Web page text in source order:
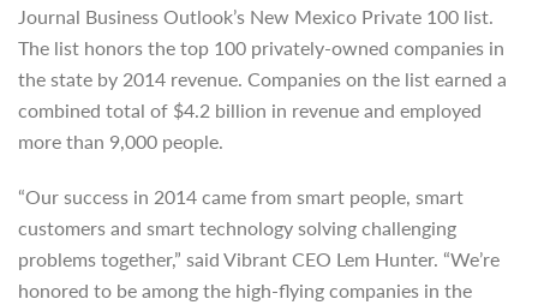
Journal Business Outlook’s New Mexico Private 100 list.
The list honors the top 100 privately-owned companies in
the state by 2014 revenue. Companies on the list earned a
combined total of $4.2 billion in revenue and employed
more than 9,000 people.
“Our success in 2014 came from smart people, smart
customers and smart technology solving challenging
problems together,” said Vibrant CEO Lem Hunter. “We’re
honored to be among the high-flying companies in the